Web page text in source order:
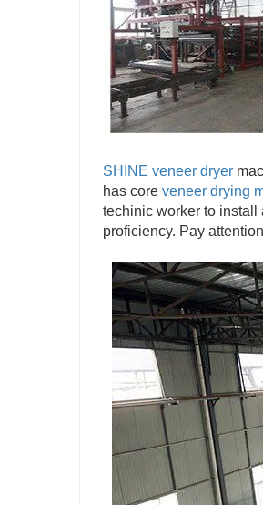
SHINE veneer dryer
has core veneer drying
techinic worker to install
proficiency. Pay